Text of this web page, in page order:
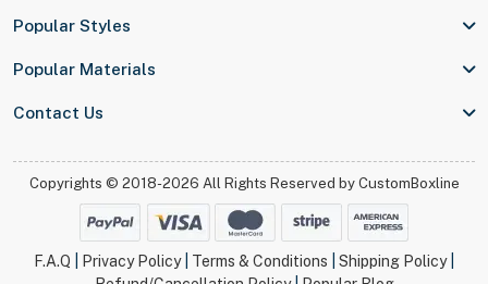
Popular Styles
Popular Materials
Contact Us
Copyrights © 2018-2026 All Rights Reserved by CustomBoxline
F.A.Q Privacy Policy| Terms & Conditions Shipping Policy|